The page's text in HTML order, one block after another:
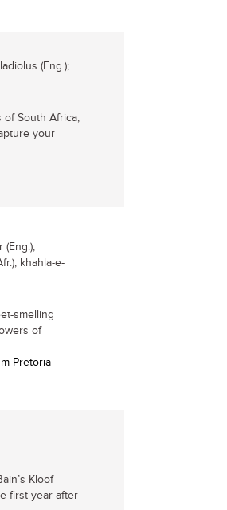
(Eng.);
South Africa,
your
(Eng.);
khahla-e-
smelling
of
Pretoria
Kloof
first year after